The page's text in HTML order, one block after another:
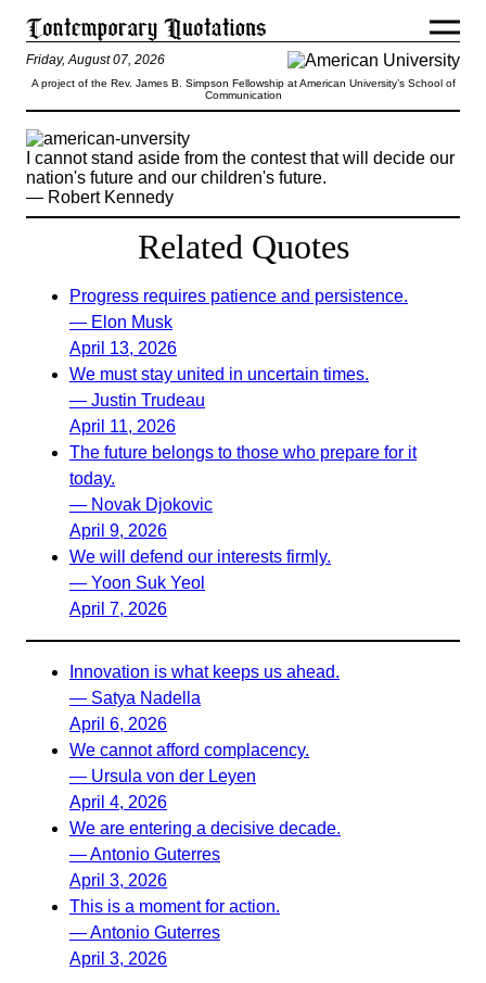
Friday, August 07, 2026
A project of the Rev. James B. Simpson Fellowship at American University’s School of
Communication
I cannot stand aside from the contest that will decide our
nation's future and our children's future.
— Robert Kennedy
Related Quotes
Progress requires patience and persistence.
— Elon Musk
April 13, 2026
We must stay united in uncertain times.
— Justin Trudeau
April 11, 2026
The future belongs to those who prepare for it
today.
— Novak Djokovic
April 9, 2026
We will defend our interests firmly.
— Yoon Suk Yeol
April 7, 2026
Innovation is what keeps us ahead.
— Satya Nadella
April 6, 2026
We cannot afford complacency.
— Ursula von der Leyen
April 4, 2026
We are entering a decisive decade.
— Antonio Guterres
April 3, 2026
This is a moment for action.
— Antonio Guterres
April 3, 2026